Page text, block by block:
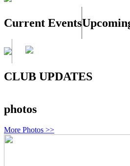
Current Events
CLUB UPDATES
photos
More Photos >>